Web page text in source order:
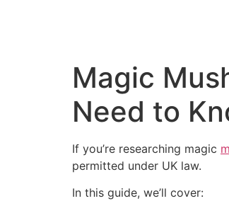
Magic
Need to
If you’re researching magic
permitted under UK law.
In this guide, we’ll cover: